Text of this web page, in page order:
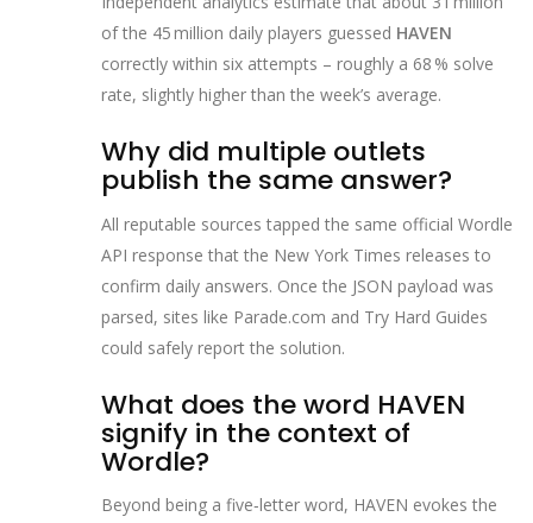
of the 45 million daily players guessed HAVEN
correctly within six attempts – roughly a 68 % solve
rate, slightly higher than the week’s average.
Why did multiple outlets
publish the same answer?
All reputable sources tapped the same official Wordle
API response that the New York Times releases to
confirm daily answers. Once the JSON payload was
parsed, sites like Parade.com and Try Hard Guides
could safely report the solution.
What does the word HAVEN
signify in the context of
Wordle?
Beyond being a five‑letter word, HAVEN evokes the